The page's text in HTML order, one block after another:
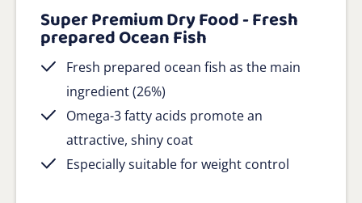
Super Premium Dry Food - Fresh
prepared Ocean Fish
Fresh prepared ocean fish as the main
ingredient (26%)
Omega-3 fatty acids promote an
attractive, shiny coat
Especially suitable for weight control